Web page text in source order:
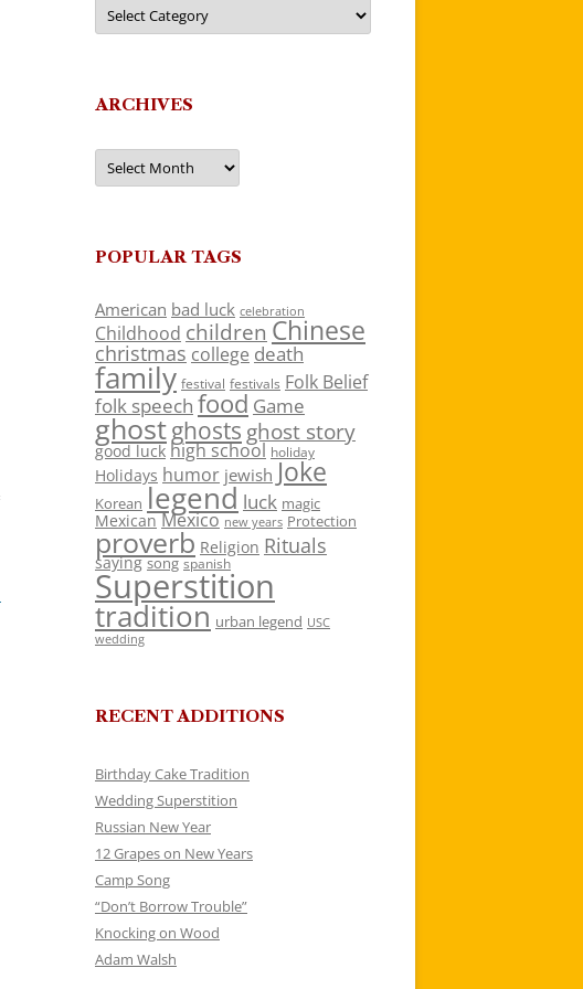
ARCHIVES
Archives
POPULAR TAGS
American bad luck celebration
Childhood children Chinese
christmas college death
family festival festivals Folk Belief
folk speech food Game
ghostghosts ghost story
good luck high school holiday
Holidays humor jewish Joke
Korean legend luck magic
Mexican Mexico new years Protection
proverb Religion Rituals
saying song spanish
Superstition
tradition urban legend USC
wedding
RECENT ADDITIONS
Birthday Cake Tradition
Wedding Superstition
Russian New Year
12 Grapes on New Years
Camp Song
“Don’t Borrow Trouble”
Knocking on Wood
Adam Walsh